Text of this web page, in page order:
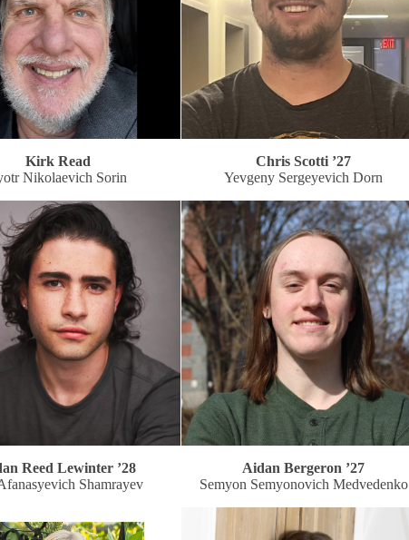
Kirk Read
Nikolaevich Sorin
Chris Scotti ’27
Yevgeny Sergeyevich Dorn
Reed Lewinter ’28
Shamrayev
Aidan Bergeron ’27
Semyon Semyonovich Medvedenko